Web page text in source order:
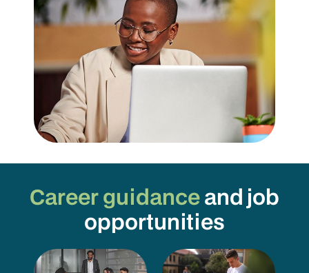
Career guidanceand job
opportunities